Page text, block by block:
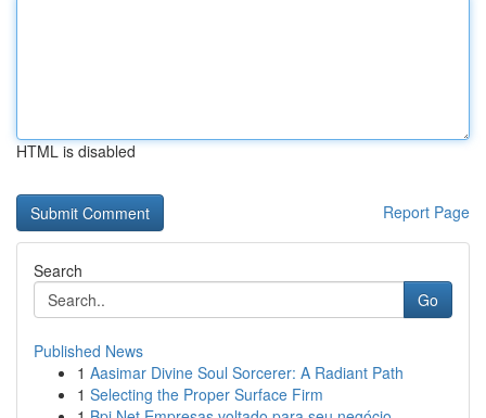
HTML is disabled
Report Page
Search
Go
Published News
1 Aasimar Divine Soul Sorcerer: A Radiant Path
1 Selecting the Proper Surface Firm